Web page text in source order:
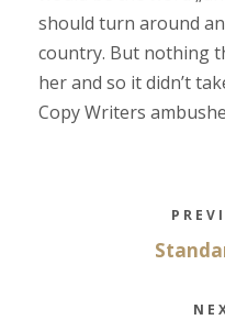
should turn around
country. But nothing
her and so it didn’t
Copy Writers